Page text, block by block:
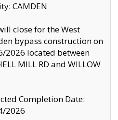
CAMDEN
close for the West
bypass construction on
2026 located between
MILL RD and WILLOW
Completion Date:
2026